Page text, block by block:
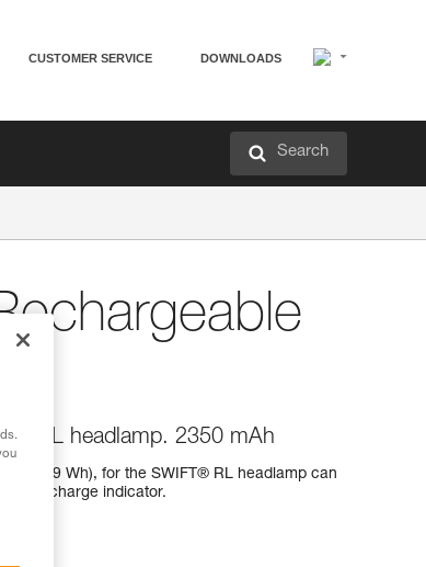
CUSTOMER SERVICE DOWNLOADS
Search
RL headlamp. 2350 mAh
/ 8,69 Wh), for the SWIFT® RL headlamp can
charge indicator.